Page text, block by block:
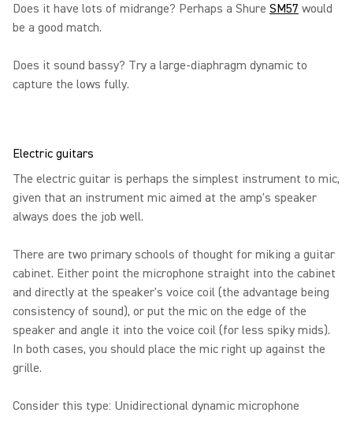
Does it have lots of midrange? Perhaps a Shure SM57 would
be a good match.
Does it sound bassy? Try a large-diaphragm dynamic to
capture the lows fully.
Electric guitars
The electric guitar is perhaps the simplest instrument to mic,
given that an instrument mic aimed at the amp's speaker
always does the job well.
There are two primary schools of thought for miking a guitar
cabinet. Either point the microphone straight into the cabinet
and directly at the speaker's voice coil (the advantage being
consistency of sound), or put the mic on the edge of the
speaker and angle it into the voice coil (for less spiky mids).
In both cases, you should place the mic right up against the
grille.
Consider this type: Unidirectional dynamic microphone